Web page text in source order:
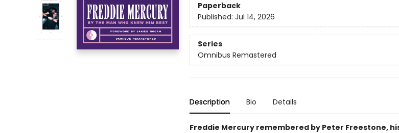
Paperback
Published: Jul 14, 2026
Series
Omnibus Remastered
Description Bio Details
Freddie Mercury remembered by Peter Freestone,